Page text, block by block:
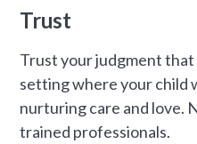
Trust
Trust your judgment that
setting where your child
nurturing care and love.
trained professionals.